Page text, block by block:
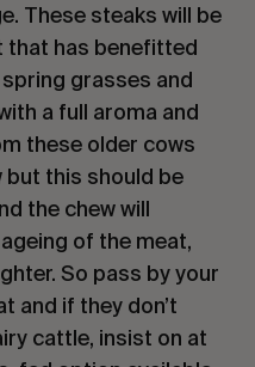
These steaks will be
that has benefitted
grasses and
a full aroma and
these older cows
but this should be
the chew will
of the meat,
So pass by your
and if they don’t
cattle, insist on at